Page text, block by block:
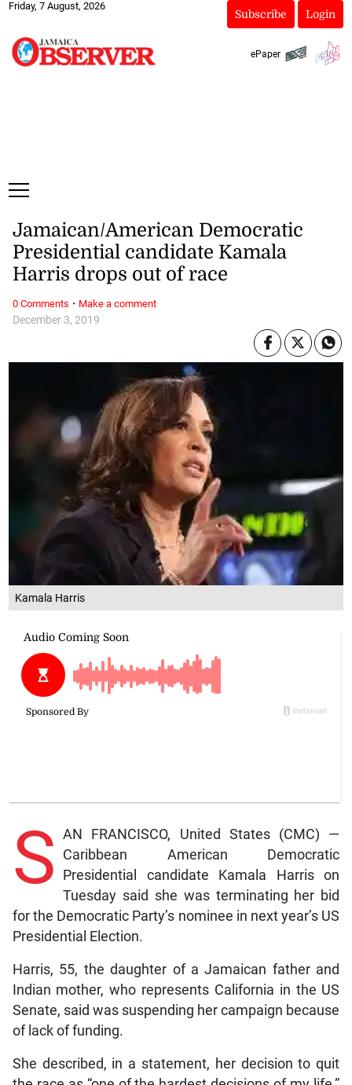
Friday, 7 August, 2026
Subscribe Login
ePaper
Kamala Harris
December 3, 2019
Jamaican/American Democratic
Presidential candidate Kamala
Harris drops out of race
S AN FRANCISCO, United States (CMC) —
Caribbean American Democratic
Presidential candidate Kamala Harris on
Tuesday said she was terminating her bid
for the Democratic Party’s nominee in next year’s US
Presidential Election.
Harris, 55, the daughter of a Jamaican father and
Indian mother, who represents California in the US
Senate, said was suspending her campaign because
of lack of funding.
She described, in a statement, her decision to quit
0 Comments · Make a comment